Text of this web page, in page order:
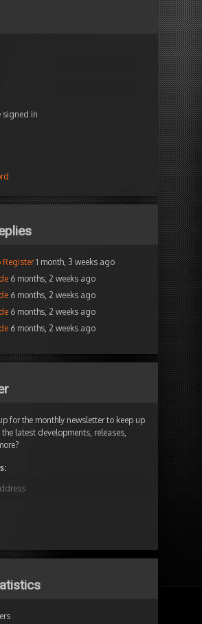
signed in
Register 1 month, 3 weeks ago
6 months, 2 weeks ago
6 months, 2 weeks ago
6 months, 2 weeks ago
6 months, 2 weeks ago
for the monthly newsletter to keep up
latest developments, releases,